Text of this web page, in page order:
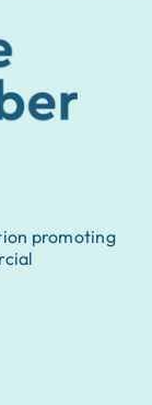
promoting